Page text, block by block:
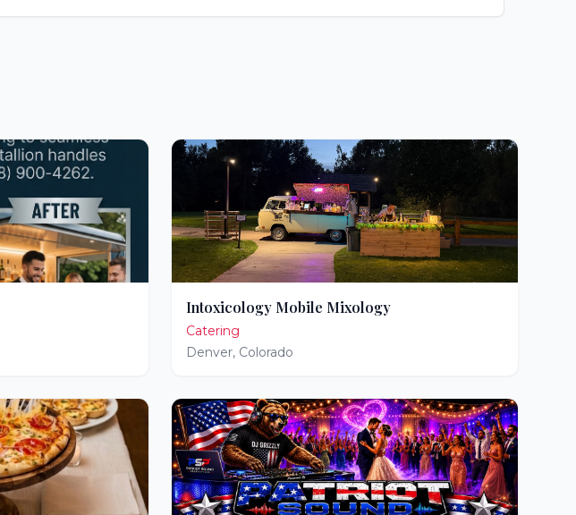
Intoxicology Mobile Mixology
Catering
Denver, Colorado